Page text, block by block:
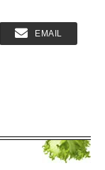
EMAIL